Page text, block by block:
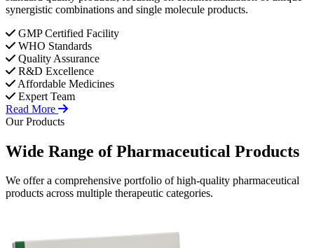
synergistic combinations and single molecule products.
GMP Certified Facility
WHO Standards
Quality Assurance
R&D Excellence
Affordable Medicines
Expert Team
Read More
Our Products
Wide Range ofPharmaceutical Products
We offer a comprehensive portfolio of high-quality pharmaceutical
products across multiple therapeutic categories.